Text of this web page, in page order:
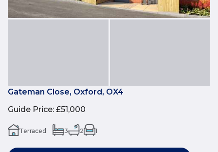
Gateman Close, Oxford, OX4
Guide Price: £51,000
Terraced 3 2 1